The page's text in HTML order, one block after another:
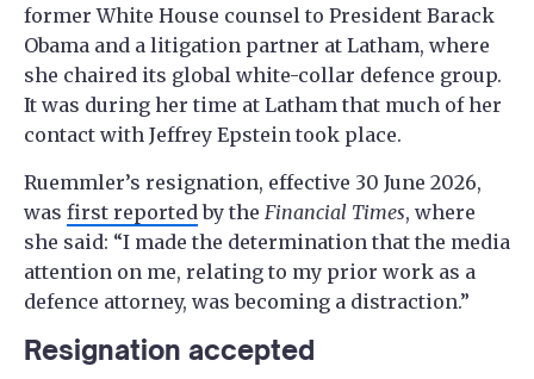
former White House counsel to President Barack
Obama and a litigation partner at Latham, where
she chaired its global white-collar defence group.
It was during her time at Latham that much of her
contact with Jeffrey Epstein took place.
Ruemmler’s resignation, effective 30 June 2026,
was first reportedby the Financial Times, where
she said: “I made the determination that the media
attention on me, relating to my prior work as a
defence attorney, was becoming a distraction.”
Resignation accepted